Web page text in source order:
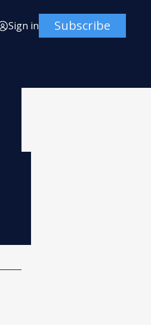
Sign in Subscribe